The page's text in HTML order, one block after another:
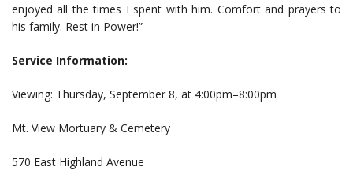
enjoyed all the times I spent with him. Comfort and prayers to
his family. Rest in Power!”
Service Information:
Viewing: Thursday, September 8, at 4:00pm–8:00pm
Mt. View Mortuary & Cemetery
570 East Highland Avenue